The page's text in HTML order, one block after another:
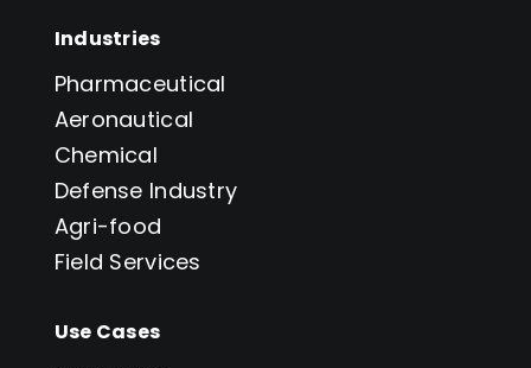
Industries
Pharmaceutical
Aeronautical
Chemical
Defense Industry
Agri-food
Field Services
Use Cases